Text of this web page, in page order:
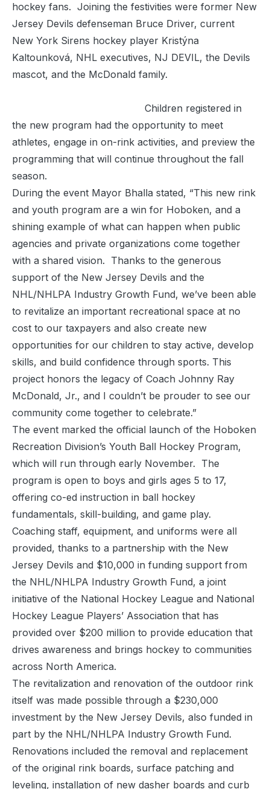
hockey fans. Joining the festivities were former New
Jersey Devils defenseman Bruce Driver, current
New York Sirens hockey player Kristýna
Kaltounková, NHL executives, NJ DEVIL, the Devils
mascot, and the McDonald family.
Children registered in
the new program had the opportunity to meet
athletes, engage in on-rink activities, and preview the
programming that will continue throughout the fall
season.
During the event Mayor Bhalla stated, “This new rink
and youth program are a win for Hoboken, and a
shining example of what can happen when public
agencies and private organizations come together
with a shared vision. Thanks to the generous
support of the New Jersey Devils and the
NHL/NHLPA Industry Growth Fund, we’ve been able
to revitalize an important recreational space at no
cost to our taxpayers and also create new
opportunities for our children to stay active, develop
skills, and build confidence through sports. This
project honors the legacy of Coach Johnny Ray
McDonald, Jr., and I couldn’t be prouder to see our
community come together to celebrate.”
The event marked the official launch of the Hoboken
Recreation Division’s Youth Ball Hockey Program,
which will run through early November. The
program is open to boys and girls ages 5 to 17,
offering co-ed instruction in ball hockey
fundamentals, skill-building, and game play.
Coaching staff, equipment, and uniforms were all
provided, thanks to a partnership with the New
Jersey Devils and $10,000 in funding support from
the NHL/NHLPA Industry Growth Fund, a joint
initiative of the National Hockey League and National
Hockey League Players’ Association that has
provided over $200 million to provide education that
drives awareness and brings hockey to communities
across North America.
The revitalization and renovation of the outdoor rink
itself was made possible through a $230,000
investment by the New Jersey Devils, also funded in
part by the NHL/NHLPA Industry Growth Fund.
Renovations included the removal and replacement
of the original rink boards, surface patching and
leveling, installation of new dasher boards and curb